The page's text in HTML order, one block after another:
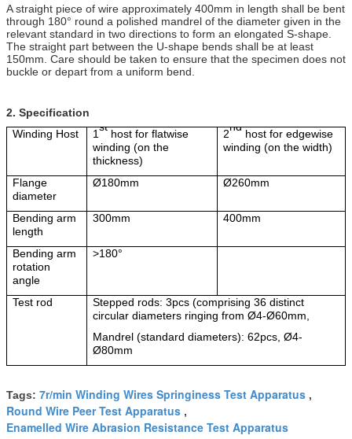
A straight piece of wire approximately 400mm in length shall be bent
through 180° round a polished mandrel of the diameter given in the
relevant standard in two directions to form an elongated S-shape.
The straight part between the U-shape bends shall be at least
150mm. Care should be taken to ensure that the specimen does not
buckle or depart from a uniform bend.
2. Specification
Winding Host
1
st
host for flatwise
winding (on the
thickness)
2
nd
host for edgewise
winding (on the width)
Flange
diameter
Ø180mm Ø260mm
Bending arm
length
300mm 400mm
Bending arm
rotation
angle
>180°
Test rod
Stepped rods: 3pcs (comprising 36 distinct
circular diameters ringing fromØ4-Ø60mm,
Mandrel (standard diameters): 62pcs,Ø4-
Ø80mm
Tags: 7r/min Winding Wires Springiness Test Apparatus ,
Round Wire Peer Test Apparatus ,
Enamelled Wire Abrasion Resistance Test Apparatus